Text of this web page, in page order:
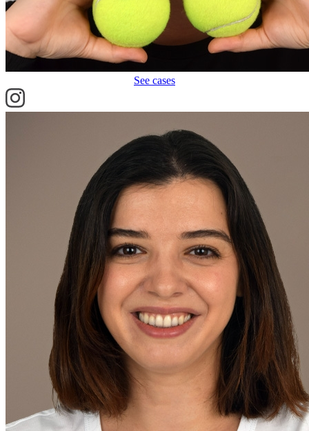
See cases